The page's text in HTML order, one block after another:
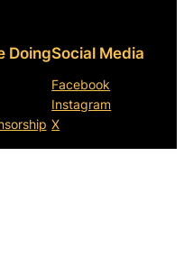
DoingSocial Media
Facebook
Instagram
X